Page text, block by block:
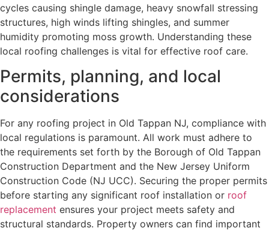
cycles causing shingle damage, heavy snowfall stressing
structures, high winds lifting shingles, and summer
humidity promoting moss growth. Understanding these
local roofing challenges is vital for effective roof care.
Permits, planning, and local
considerations
For any roofing project in Old Tappan NJ, compliance with
local regulations is paramount. All work must adhere to
the requirements set forth by the Borough of Old Tappan
Construction Department and the New Jersey Uniform
Construction Code (NJ UCC). Securing the proper permits
before starting any significant roof installation or roof
replacement ensures your project meets safety and
structural standards. Property owners can find important